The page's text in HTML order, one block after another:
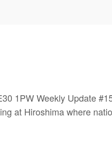
1PW Weekly
at Hiroshima where